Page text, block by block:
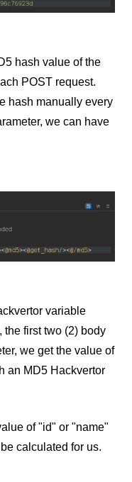
hash value of the
POST request.
hash manually every
we can have
variable
the first two (2) body
we get the value of
an MD5 Hackvertor
of "id" or "name"
calculated for us.